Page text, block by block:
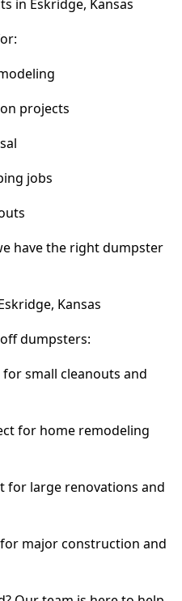
in Eskridge, Kansas
projects
jobs
have the right dumpster
Kansas
dumpsters:
small cleanouts and
for home remodeling
for large renovations and
major construction and